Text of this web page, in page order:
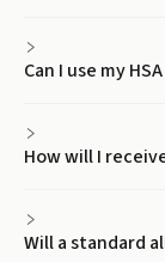
Can I use my
How will I
Will a standard